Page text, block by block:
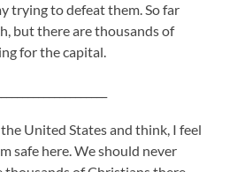
trying to defeat them. So far
but there are thousands of
for the capital.
United States and think, I feel
safe here. We should never